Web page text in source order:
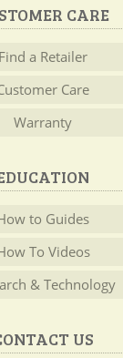
CARE
Find a Retailer
Care
Warranty
to Guides
To Videos
& Technology
US